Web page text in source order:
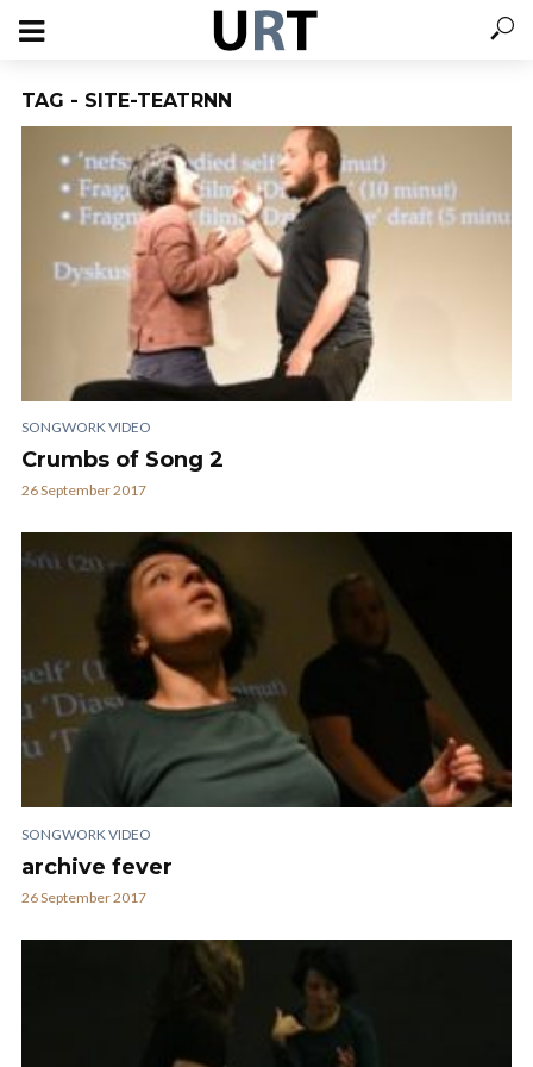
TAG - SITE-TEATRNN
SONGWORK VIDEO
Crumbs of Song 2
26 September 2017
SONGWORK VIDEO
archive fever
26 September 2017